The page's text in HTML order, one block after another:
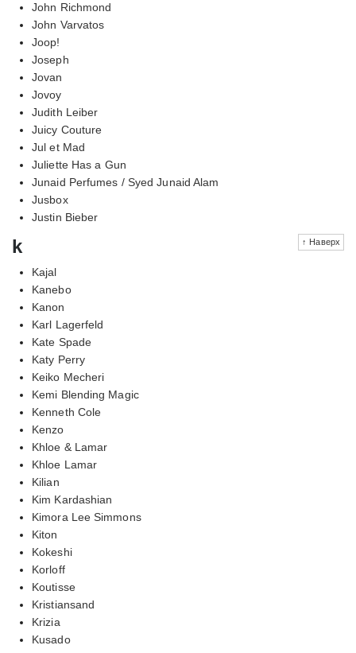
John Richmond
John Varvatos
Joop!
Joseph
Jovan
Jovoy
Judith Leiber
Juicy Couture
Jul et Mad
Juliette Has a Gun
Junaid Perfumes / Syed Junaid Alam
Jusbox
Justin Bieber
↑ Наверх
k
Kajal
Kanebo
Kanon
Karl Lagerfeld
Kate Spade
Katy Perry
Keiko Mecheri
Kemi Blending Magic
Kenneth Cole
Kenzo
Khloe & Lamar
Khloe Lamar
Kilian
Kim Kardashian
Kimora Lee Simmons
Kiton
Kokeshi
Korloff
Koutisse
Kristiansand
Krizia
Kusado